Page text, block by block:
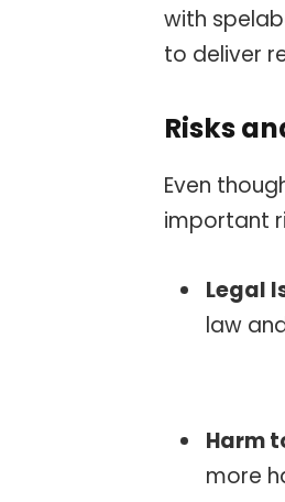
with
to deliver
Risks
Even
important
Legal
law
Harm
more